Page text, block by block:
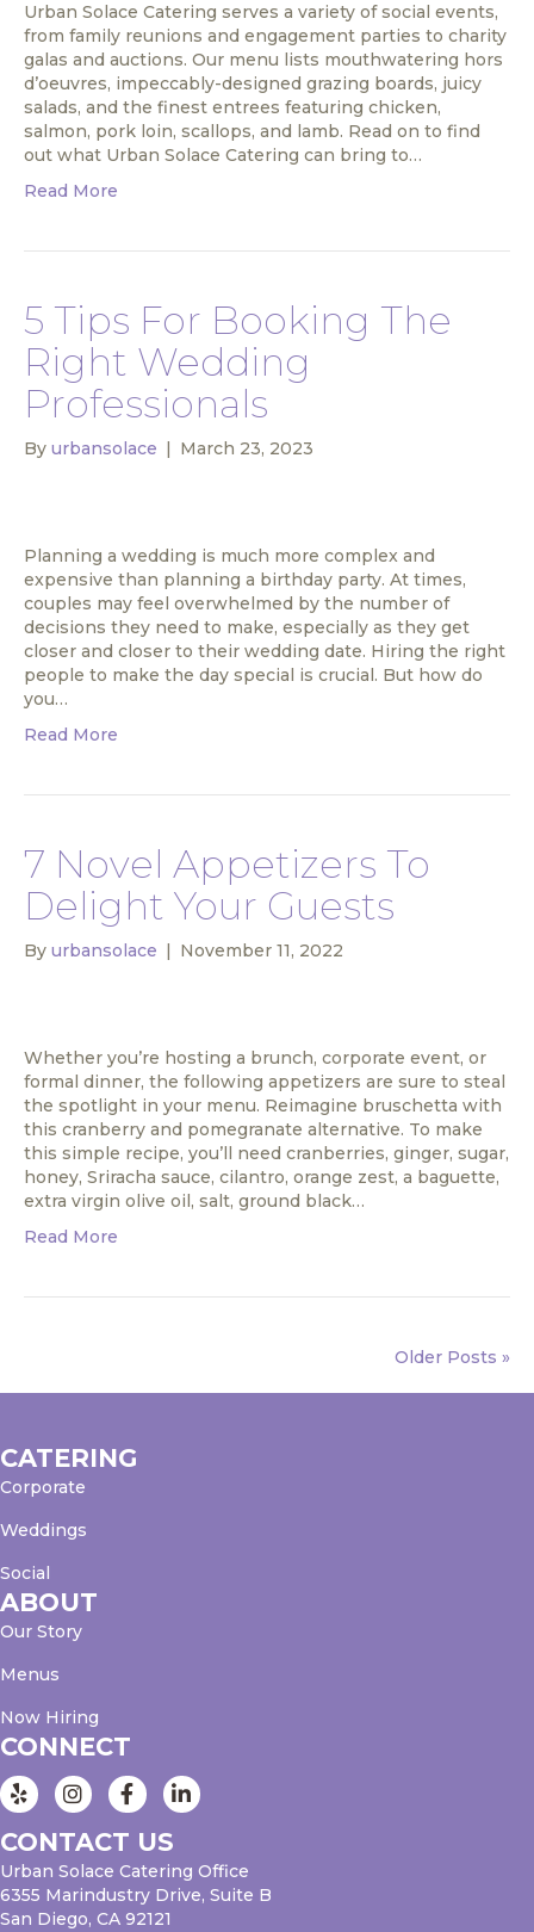
Urban Solace Catering serves a variety of social events,
from family reunions and engagement parties to charity
galas and auctions. Our menu lists mouthwatering hors
d’oeuvres, impeccably-designed grazing boards, juicy
salads, and the finest entrees featuring chicken,
salmon, pork loin, scallops, and lamb. Read on to find
out what Urban Solace Catering can bring to…
Read More
5 Tips For Booking The
Right Wedding
Professionals
By urbansolace | March 23, 2023
Planning a wedding is much more complex and
expensive than planning a birthday party. At times,
couples may feel overwhelmed by the number of
decisions they need to make, especially as they get
closer and closer to their wedding date. Hiring the right
people to make the day special is crucial. But how do
you…
Read More
7 Novel Appetizers To
Delight Your Guests
By urbansolace | November 11, 2022
Whether you’re hosting a brunch, corporate event, or
formal dinner, the following appetizers are sure to steal
the spotlight in your menu. Reimagine bruschetta with
this cranberry and pomegranate alternative. To make
this simple recipe, you’ll need cranberries, ginger, sugar,
honey, Sriracha sauce, cilantro, orange zest, a baguette,
extra virgin olive oil, salt, ground black…
Read More
Older Posts »
CATERING
Corporate
Weddings
Social
ABOUT
Our Story
Menus
Now Hiring
CONNECT
InstagramFacebookLinkedIn
CONTACT US
Urban Solace Catering Office
6355 Marindustry Drive, Suite B
San Diego, CA 92121